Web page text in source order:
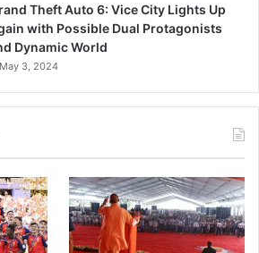
Theft Auto 6: Vice City Lights Up
with Possible Dual Protagonists
Dynamic World
May 3, 2024